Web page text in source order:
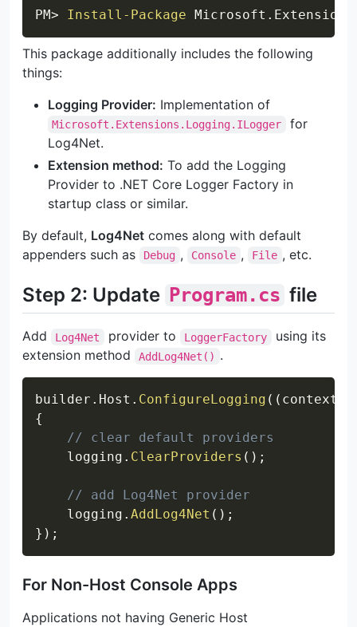
PM> Install-Package Microsoft . Extensions
Copy
This package additionally includes the following
things:
Logging Provider: Implementation of
Microsoft.Extensions.Logging.ILogger
for
Log4Net.
Extension method: To add the Logging
Provider to .NET Core Logger Factory in
startup class or similar.
By default, Log4Net comes along with default
appenders such as
Debug , Console , File , etc.
Step 2: Update Program.cs file
Add Log4Net provider to LoggerFactory
using its
extension method
AddLog4Net() .
builder . Host . ConfigureLogging ( ( context
{
// clear default providers
    logging
. ClearProviders ( ) ;
// add Log4Net provider
    logging
. AddLog4Net ( ) ;
} ) ;
Copy
For Non-Host Console Apps
Applications not having Generic Host